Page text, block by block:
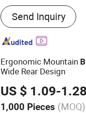
Condition :New
Send Inquiry
Ergonomic Mountain
Wide Rear Design
US $ 1.09-1.28
1,000 Pieces (MOQ)